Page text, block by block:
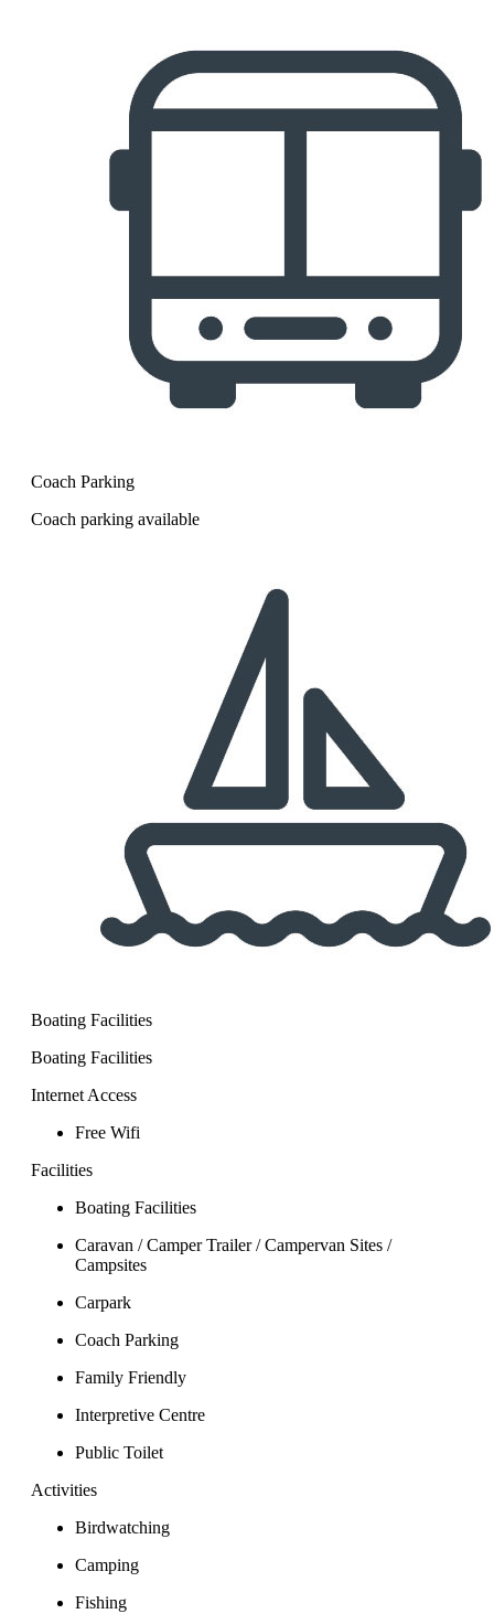
Coach Parking
Coach parking available
Boating Facilities
Boating Facilities
Internet Access
Free Wifi
Facilities
Boating Facilities
Caravan / Camper Trailer / Campervan Sites /
Campsites
Carpark
Coach Parking
Family Friendly
Interpretive Centre
Public Toilet
Activities
Birdwatching
Camping
Fishing